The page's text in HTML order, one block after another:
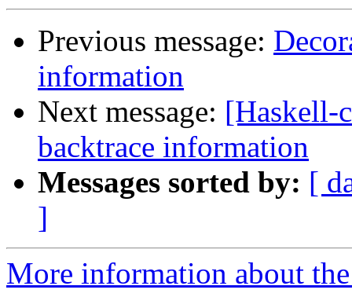
Previous message:
information
Next message: [Haskell-
backtrace information
Messages sorted by: [
]
More information about